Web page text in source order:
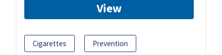
View
Cigarettes Prevention